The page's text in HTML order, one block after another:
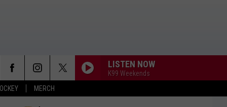
MERCH
LISTEN NOW
K99 Weekends